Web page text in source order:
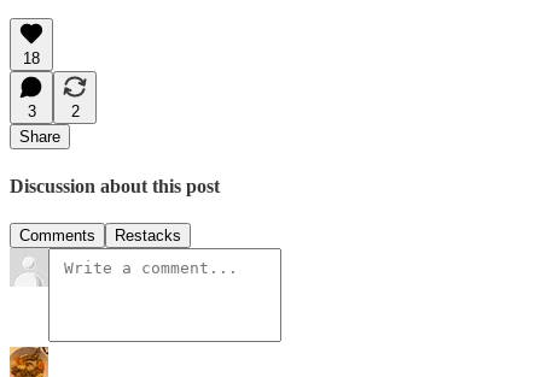
18
3
2
Share
Discussion about this post
Comments Restacks